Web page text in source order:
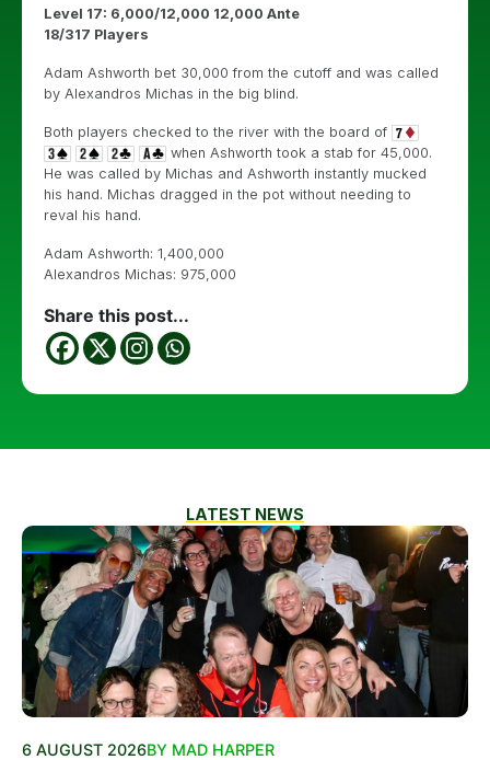
Level 17: 6,000/12,000 12,000 Ante
18/317 Players
Adam Ashworth bet 30,000 from the cutoff and was called
by Alexandros Michas in the big blind.
Both players checked to the river with the board of
when Ashworth took a stab for 45,000.
He was called by Michas and Ashworth instantly mucked
his hand. Michas dragged in the pot without needing to
reval his hand.
Adam Ashworth: 1,400,000
Alexandros Michas: 975,000
Share this post...
LATEST NEWS
6 AUGUST 2026BY MAD HARPER